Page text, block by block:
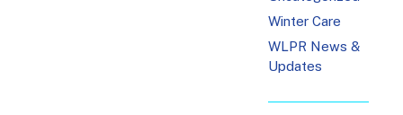
Winter Care
WLPR News &
Updates